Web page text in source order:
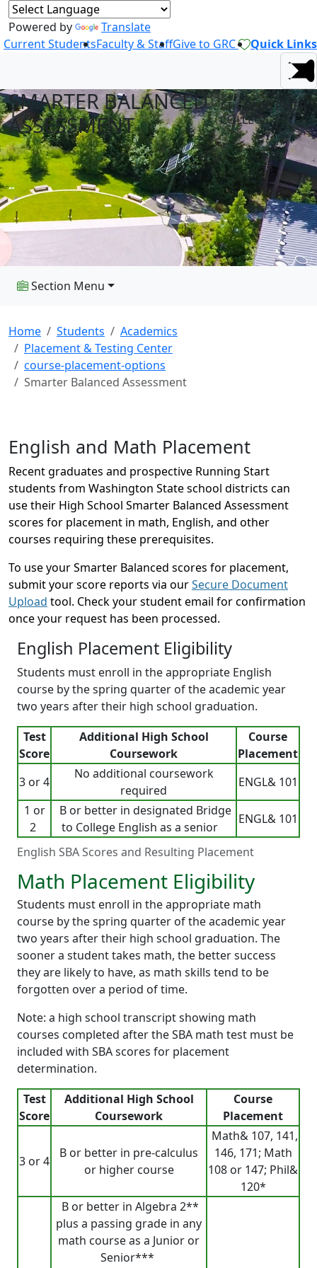
Powered by
Translate
Current StudentsFaculty & StaffGive to GRC Quick Links
SMARTER BALANCED
ASSESSMENT
AT GREEN RIVER
COLLEGE
Section Menu
Home Students
Academics
Placement & Testing Center
course-placement-options
Smarter Balanced Assessment
English and Math Placement
Recent graduates and prospective Running Start
students from Washington State school districts can
use their High School Smarter Balanced Assessment
scores for placement in math, English, and other
courses requiring these prerequisites.
To use your Smarter Balanced scores for placement,
submit your score reports via ourSecure Document
Upload tool. Check your student email for confirmation
once your request has been processed.
English Placement Eligibility
Students must enroll in the appropriate English
course by the spring quarter of the academic year
two years after their high school graduation.
English SBA Scores and Resulting Placement
Test
Score
Additional High School
Coursework
Course
Placement
3 or 4
No additional coursework
required
ENGL& 101
1 or
2
B or better in designated Bridge
to College English as a senior
ENGL& 101
Math Placement Eligibility
Students must enroll in the appropriate math
course by the spring quarter of the academic year
two years after their high school graduation. The
sooner a student takes math, the better success
they are likely to have, as math skills tend to be
forgotten over a period of time.
Note: a high school transcript showing math
courses completed after the SBA math test must be
included with SBA scores for placement
determination.
Test
Score
Additional High School
Coursework
Course
Placement
3 or 4
B or better in pre-calculus
or higher course
Math& 107, 141,
146, 171; Math
108 or 147; Phil&
120*
B or better in Algebra 2**
plus a passing grade in any
math course as a Junior or
Senior***